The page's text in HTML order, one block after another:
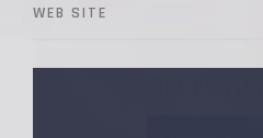
WEB SITE